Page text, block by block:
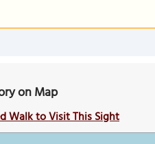
on Map
Walk to Visit This Sight